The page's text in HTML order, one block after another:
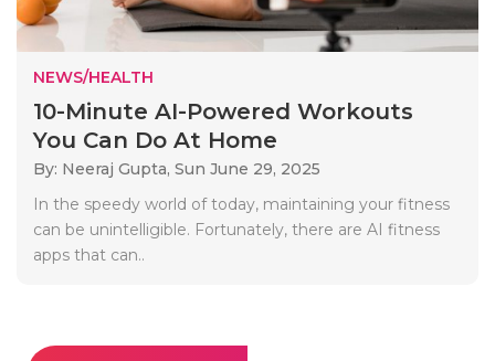
NEWS/HEALTH
10-Minute AI-Powered Workouts
You Can Do At Home
By: Neeraj Gupta, Sun June 29, 2025
In the speedy world of today, maintaining your fitness
can be unintelligible. Fortunately, there are AI fitness
apps that can..